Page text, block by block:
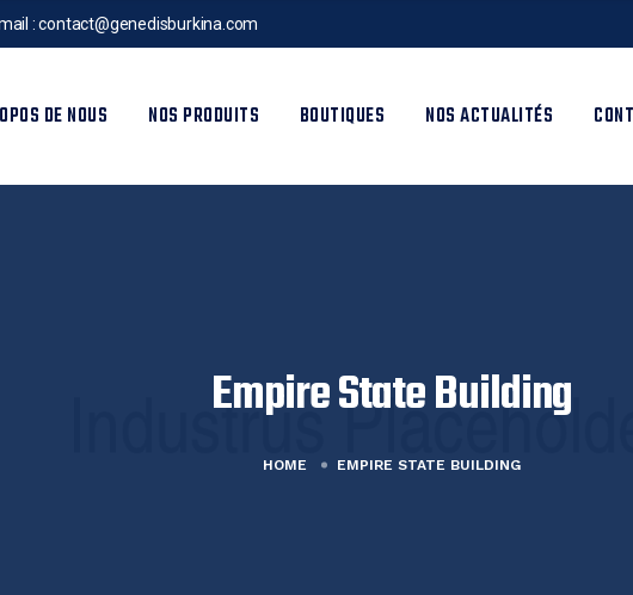
:contact@genedisburkina.com
DE NOUS NOS PRODUITS BOUTIQUES NOS ACTUALITÉS
Empire State Building
HOME EMPIRE STATE BUILDING